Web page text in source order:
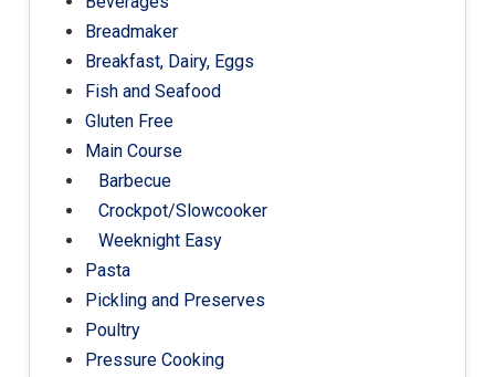
Breadmaker
Breakfast, Dairy, Eggs
Fish and Seafood
Gluten Free
Main Course
Barbecue
Crockpot/Slowcooker
Weeknight Easy
Pasta
Pickling and Preserves
Poultry
Pressure Cooking